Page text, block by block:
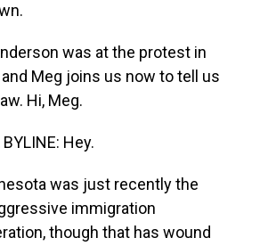
was at the protest in
Meg joins us now to tell us
Hi, Meg.
BYLINE: Hey.
was just recently the
immigration
though that has wound